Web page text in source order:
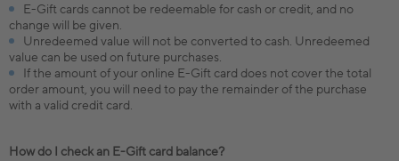
E-Gift cards cannot be redeemable for cash or credit, and no
change will be given.
Unredeemed value will not be converted to cash. Unredeemed
value can be used on future purchases.
If the amount of your online E-Gift card does not cover the total
order amount, you will need to pay the remainder of the purchase
with a valid credit card.
How do I check an E-Gift card balance?